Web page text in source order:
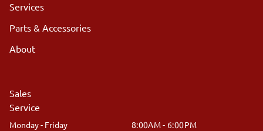
Services
Parts & Accessories
About
Sales
Service
Monday - Friday
8:00AM - 6:00PM